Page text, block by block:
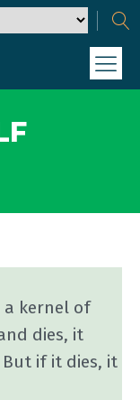
a kernel of
dies, it
But if it dies, it